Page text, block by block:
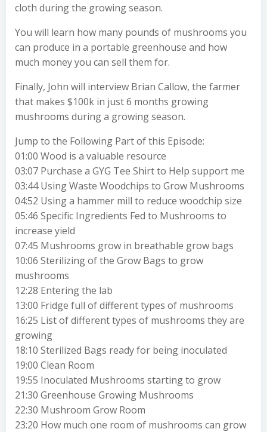
cloth during the growing season.
You will learn how many pounds of mushrooms you
can produce in a portable greenhouse and how
much money you can sell them for.
Finally, John will interview Brian Callow, the farmer
that makes $100k in just 6 months growing
mushrooms during a growing season.
Jump to the Following Part of this Episode:
01:00 Wood is a valuable resource
03:07 Purchase a GYG Tee Shirt to Help support me
03:44 Using Waste Woodchips to Grow Mushrooms
04:52 Using a hammer mill to reduce woodchip size
05:46 Specific Ingredients Fed to Mushrooms to
increase yield
07:45 Mushrooms grow in breathable grow bags
10:06 Sterilizing of the Grow Bags to grow
mushrooms
12:28 Entering the lab
13:00 Fridge full of different types of mushrooms
16:25 List of different types of mushrooms they are
growing
18:10 Sterilized Bags ready for being inoculated
19:00 Clean Room
19:55 Inoculated Mushrooms starting to grow
21:30 Greenhouse Growing Mushrooms
22:30 Mushroom Grow Room
23:20 How much one room of mushrooms can grow